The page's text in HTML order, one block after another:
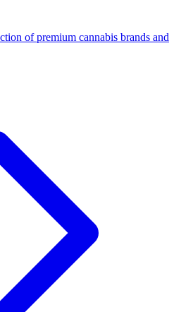
of premium cannabis brands and